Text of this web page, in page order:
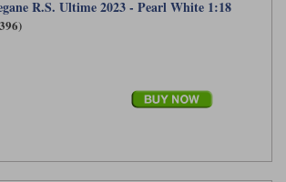
R.S. Ultime 2023 - Pearl White 1:18